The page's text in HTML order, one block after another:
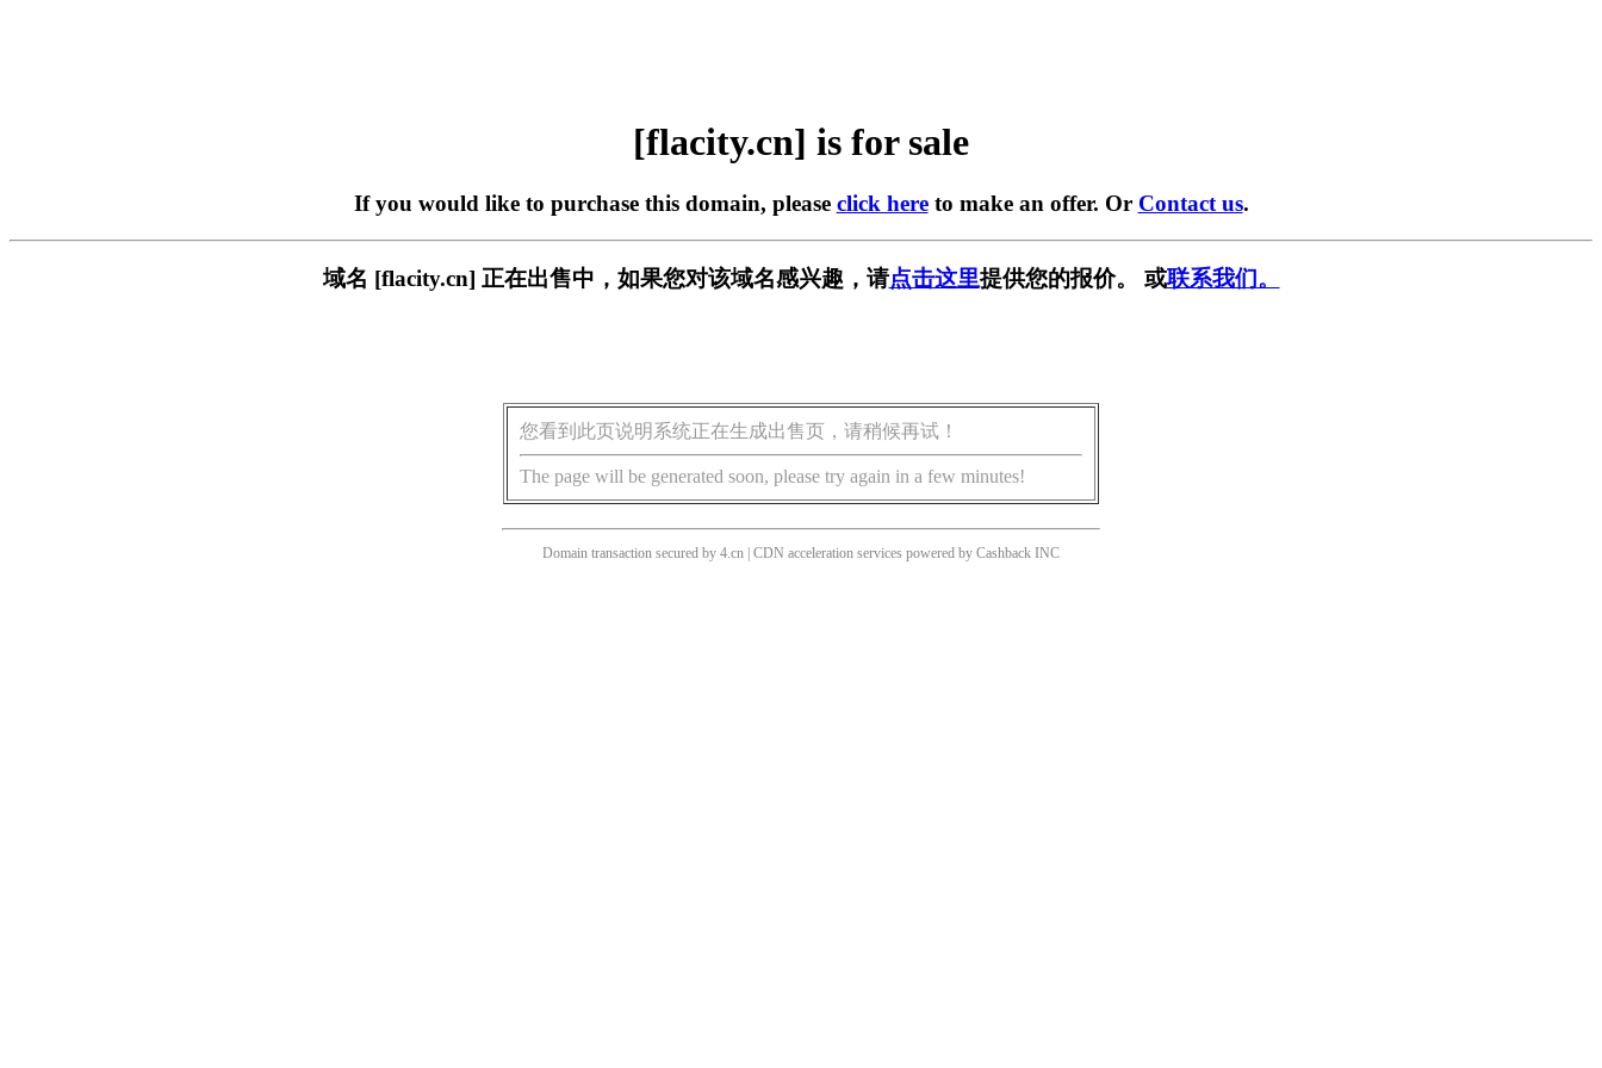
[flacity.cn] is for sale
If you would like to purchase this domain, please click hereto make an offer. Or Contact us.
域名 [flacity.cn] 正在出售中，如果您对该域名感兴趣，请点击这里提供您的报价。 或联系我们。
您看到此页说明系统正在生成出售页，请稍候再试！
The page will be generated soon, please try again in a few minutes!
Domain transaction secured by 4.cn | CDN acceleration services powered by Cashback INC